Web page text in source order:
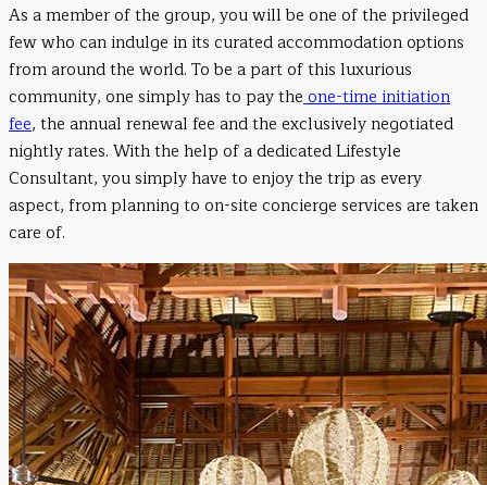
As a member of the group, you will be one of the privileged
few who can indulge in its curated accommodation options
from around the world. To be a part of this luxurious
community, one simply has to pay theone-time initiation
fee, the annual renewal fee and the exclusively negotiated
nightly rates. With the help of a dedicated Lifestyle
Consultant, you simply have to enjoy the trip as every
aspect, from planning to on-site concierge services are taken
care of.